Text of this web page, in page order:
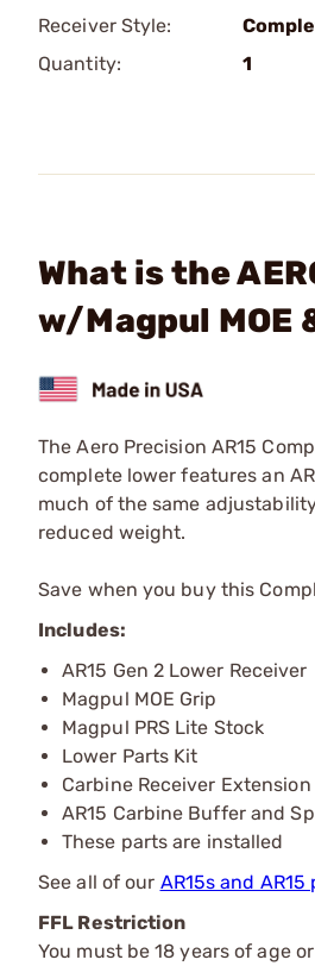
Receiver Style:
Quantity:
1
What is the
w/Magpul MOE
The Aero Precision AR15
complete lower features an
much of the same
reduced weight.
Save when you buy this
Includes:
AR15 Gen 2 Lower Receiver
Magpul MOE Grip
Magpul PRS Lite Stock
Lower Parts Kit
Carbine Receiver Extension
AR15 Carbine Buffer and
These parts are installed
See all of our AR15s and AR15
FFL Restriction
You must be 18 years of age